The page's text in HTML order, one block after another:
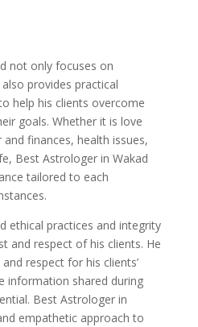
not only focuses on
provides practical
help his clients overcome
goals. Whether it is love
finances, health issues,
Best Astrologer in Wakad
tailored to each
ethical practices and integrity
and respect of his clients. He
respect for his clients’
information shared during
Best Astrologer in
empathetic approach to